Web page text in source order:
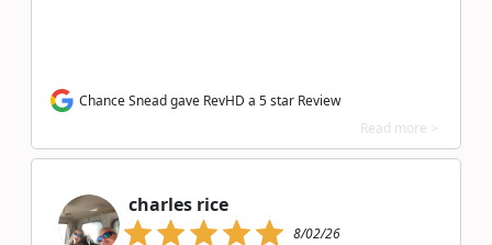
Chance Snead gave RevHD a 5 star Review
Read more >
charles rice
8/02/26